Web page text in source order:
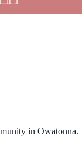
in Owatonna.